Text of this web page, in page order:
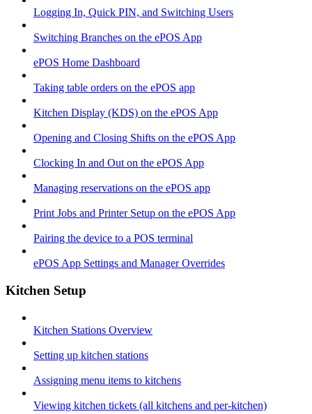
Logging In, Quick PIN, and Switching Users
Switching Branches on the ePOS App
ePOS Home Dashboard
Taking table orders on the ePOS app
Kitchen Display (KDS) on the ePOS App
Opening and Closing Shifts on the ePOS App
Clocking In and Out on the ePOS App
Managing reservations on the ePOS app
Print Jobs and Printer Setup on the ePOS App
Pairing the device to a POS terminal
ePOS App Settings and Manager Overrides
Kitchen Setup
Kitchen Stations Overview
Setting up kitchen stations
Assigning menu items to kitchens
Viewing kitchen tickets (all kitchens and per-kitchen)